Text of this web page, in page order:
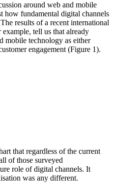
around web and mobile
how fundamental digital channels
results of a recent international
tell us that already
mobile technology as either
engagement (Figure 1).
that regardless of the current
of those surveyed
role of digital channels. It
was any different.